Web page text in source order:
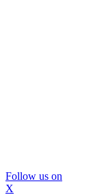
Follow us on
X